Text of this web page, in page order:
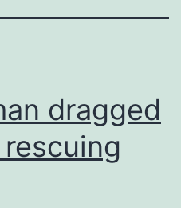
dragged